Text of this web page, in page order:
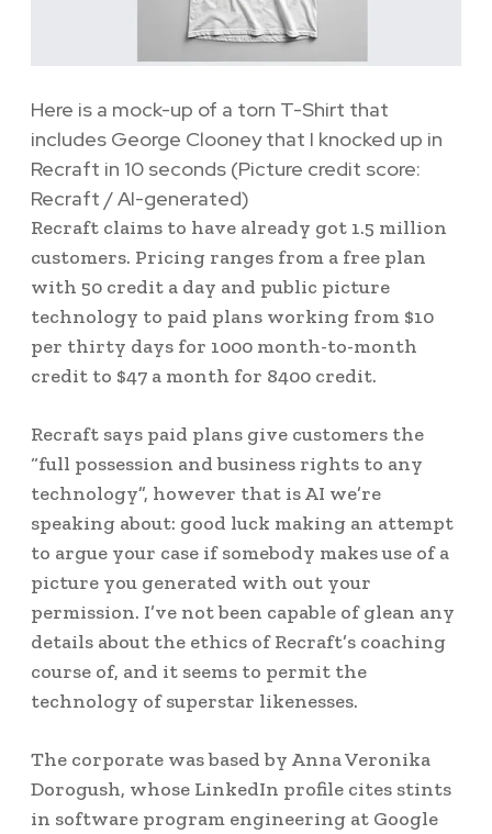
Here is a mock-up of a torn T-Shirt that
includes George Clooney that I knocked up in
Recraft in 10 seconds (Picture credit score:
Recraft / AI-generated)
Recraft claims to have already got 1.5 million
customers. Pricing ranges from a free plan
with 50 credit a day and public picture
technology to paid plans working from $10
per thirty days for 1000 month-to-month
credit to $47 a month for 8400 credit.
Recraft says paid plans give customers the
“full possession and business rights to any
technology”, however that is AI we’re
speaking about: good luck making an attempt
to argue your case if somebody makes use of a
picture you generated with out your
permission. I’ve not been capable of glean any
details about the ethics of Recraft’s coaching
course of, and it seems to permit the
technology of superstar likenesses.
The corporate was based by Anna Veronika
Dorogush, whose LinkedIn profile cites stints
in software program engineering at Google